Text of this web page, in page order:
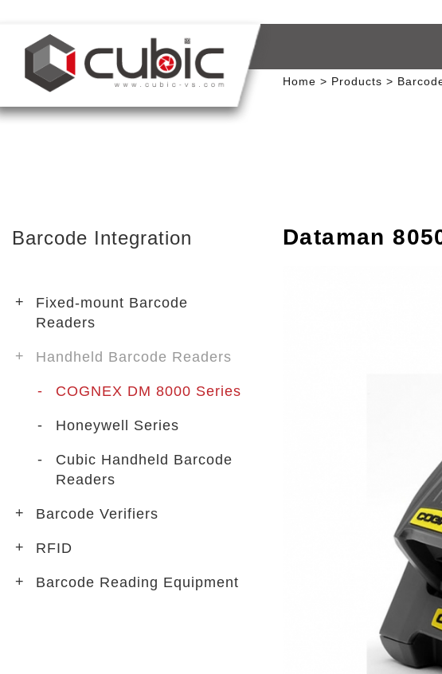
Home Products
Barcode Integration
Fixed-mount Barcode
Readers
Handheld Barcode Readers
COGNEX DM 8000 Series
Honeywell Series
Cubic Handheld Barcode
Readers
Barcode Verifiers
RFID
Barcode Reading Equipment
Dataman